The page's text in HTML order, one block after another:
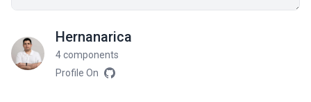
Hernanarica
4 components
Profile On